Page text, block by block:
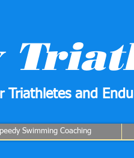
Triathletes and
Swimming Coaching